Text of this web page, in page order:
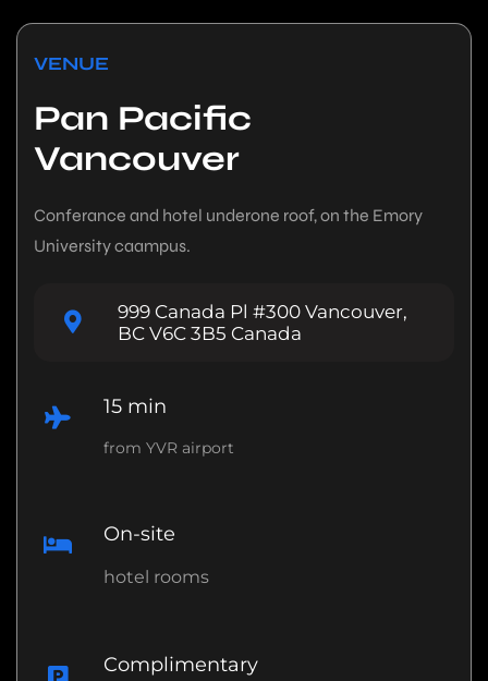
VENUE
Pan Pacific
Vancouver
Conferance and hotel underone roof, on the Emory
University caampus.
999 Canada Pl #300 Vancouver,
BC V6C 3B5 Canada
15 min
from YVR airport
On-site
hotel rooms
Complimentary